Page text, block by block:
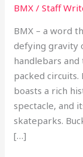
BMX /Staff
BMX – a word
defying gravity
handlebars
packed
boasts a rich
spectacle, and
skateparks.
[…]